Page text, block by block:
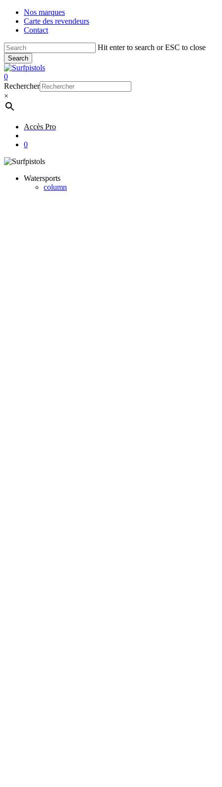
Skip
main
Nos marques
Carte des revendeurs
Contact
Hit enter to search or ESC to close
Search
Close
Search
account
0
Menu
Rechercher
×
Accès Pro
0
Watersports
column